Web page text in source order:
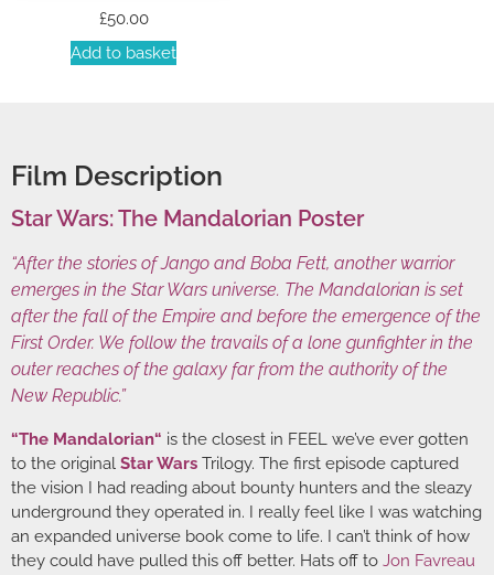
£50.00
Add to basket
Film Description
Star Wars: The Mandalorian Poster
“After the stories of Jango and Boba Fett, another warrior
emerges in the Star Wars universe. The Mandalorian is set
after the fall of the Empire and before the emergence of the
First Order. We follow the travails of a lone gunfighter in the
outer reaches of the galaxy far from the authority of the
New Republic.”
“The Mandalorian“ is the closest in FEEL we’ve ever gotten
to the original Star Wars Trilogy. The first episode captured
the vision I had reading about bounty hunters and the sleazy
underground they operated in. I really feel like I was watching
an expanded universe book come to life. I can’t think of how
they could have pulled this off better. Hats off to Jon Favreau